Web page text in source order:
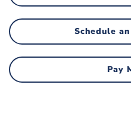
Schedule
Pay